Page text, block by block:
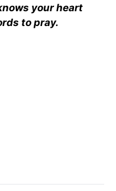
your heart
to pray.